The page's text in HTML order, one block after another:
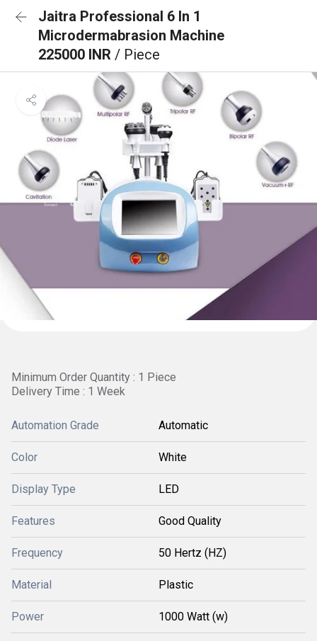
Jaitra Professional 6 In 1
Microdermabrasion Machine
225000 INR / Piece
Minimum Order Quantity : 1 Piece
Delivery Time : 1 Week
Automation Grade Automatic
Color White
Display Type LED
Features Good Quality
Frequency 50 Hertz (HZ)
Material Plastic
Power 1000 Watt (w)